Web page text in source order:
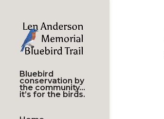
Bluebird
conservation by
the community…
it’s for the birds.